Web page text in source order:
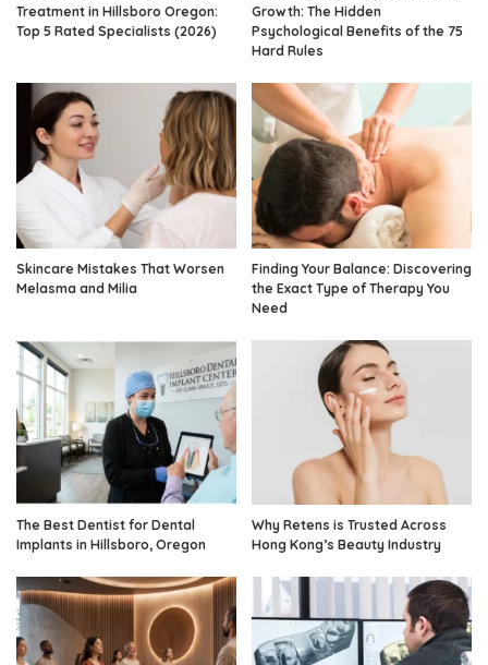
Treatment in Hillsboro Oregon:
Top 5 Rated Specialists (2026)
Growth: The Hidden
Psychological Benefits of the 75
Hard Rules
Skincare Mistakes That Worsen
Melasma and Milia
Finding Your Balance: Discovering
the Exact Type of Therapy You
Need
The Best Dentist for Dental
Implants in Hillsboro, Oregon
Why Retens is Trusted Across
Hong Kong’s Beauty Industry